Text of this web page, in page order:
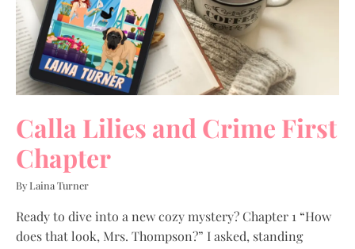
Calla Lilies and Crime First
Chapter
By Laina Turner
Ready to dive into a new cozy mystery? Chapter 1 “How
does that look, Mrs. Thompson?” I asked, standing